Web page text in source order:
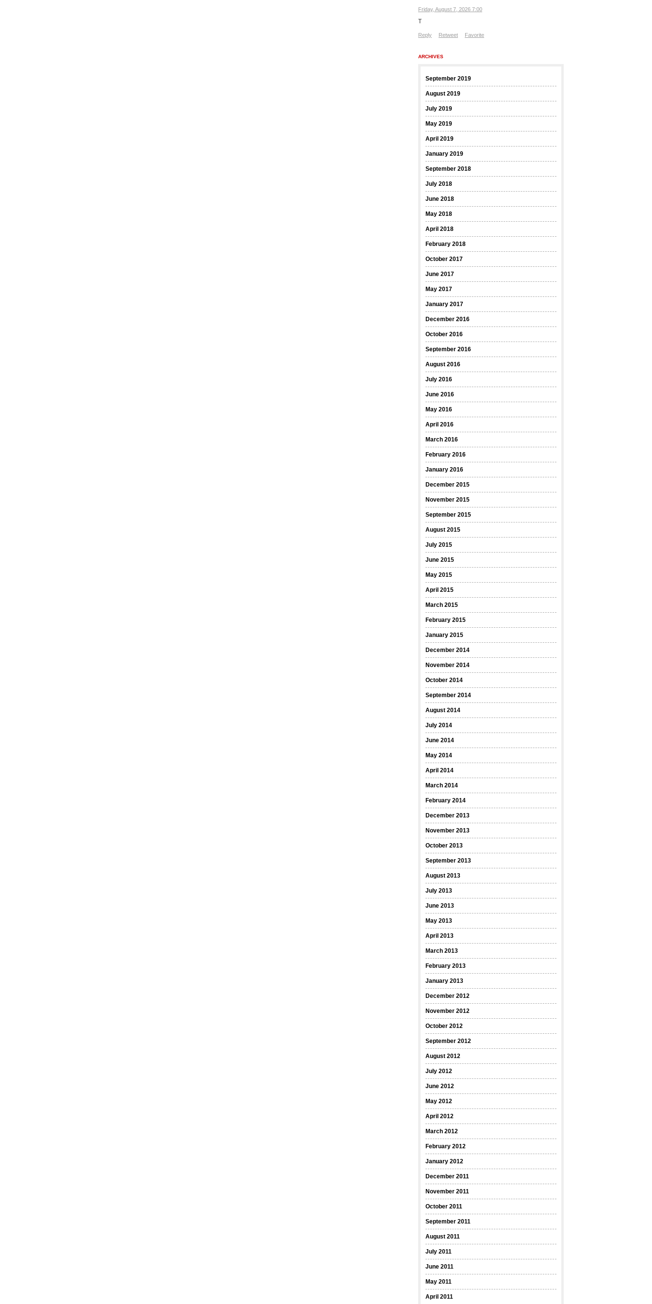
Friday, August 7, 2026 7:00
T
Reply Retweet Favorite
ARCHIVES
September 2019
August 2019
July 2019
May 2019
April 2019
January 2019
September 2018
July 2018
June 2018
May 2018
April 2018
February 2018
October 2017
June 2017
May 2017
January 2017
December 2016
October 2016
September 2016
August 2016
July 2016
June 2016
May 2016
April 2016
March 2016
February 2016
January 2016
December 2015
November 2015
September 2015
August 2015
July 2015
June 2015
May 2015
April 2015
March 2015
February 2015
January 2015
December 2014
November 2014
October 2014
September 2014
August 2014
July 2014
June 2014
May 2014
April 2014
March 2014
February 2014
December 2013
November 2013
October 2013
September 2013
August 2013
July 2013
June 2013
May 2013
April 2013
March 2013
February 2013
January 2013
December 2012
November 2012
October 2012
September 2012
August 2012
July 2012
June 2012
May 2012
April 2012
March 2012
February 2012
January 2012
December 2011
November 2011
October 2011
September 2011
August 2011
July 2011
June 2011
May 2011
April 2011